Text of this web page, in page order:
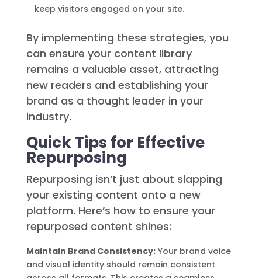
keep visitors engaged on your site.
By implementing these strategies, you
can ensure your content library
remains a valuable asset, attracting
new readers and establishing your
brand as a thought leader in your
industry.
Quick Tips for Effective
Repurposing
Repurposing isn’t just about slapping
your existing content onto a new
platform. Here’s how to ensure your
repurposed content shines:
Maintain Brand Consistency:Your brand voice
and visual identity should remain consistent